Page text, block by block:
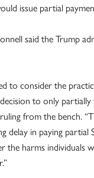
issue partial
said the Trump
to consider the
to only partially
from the bench.
delay in paying partial
the harms individuals